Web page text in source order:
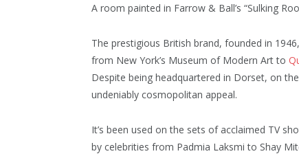
A room painted in Farrow & Ball’s “Sulking
The prestigious British brand, founded in
from New York’s Museum of Modern Art to
Despite being headquartered in Dorset, on
undeniably cosmopolitan appeal.
It’s been used on the sets of acclaimed TV
by celebrities from Padmia Laksmi to Shay